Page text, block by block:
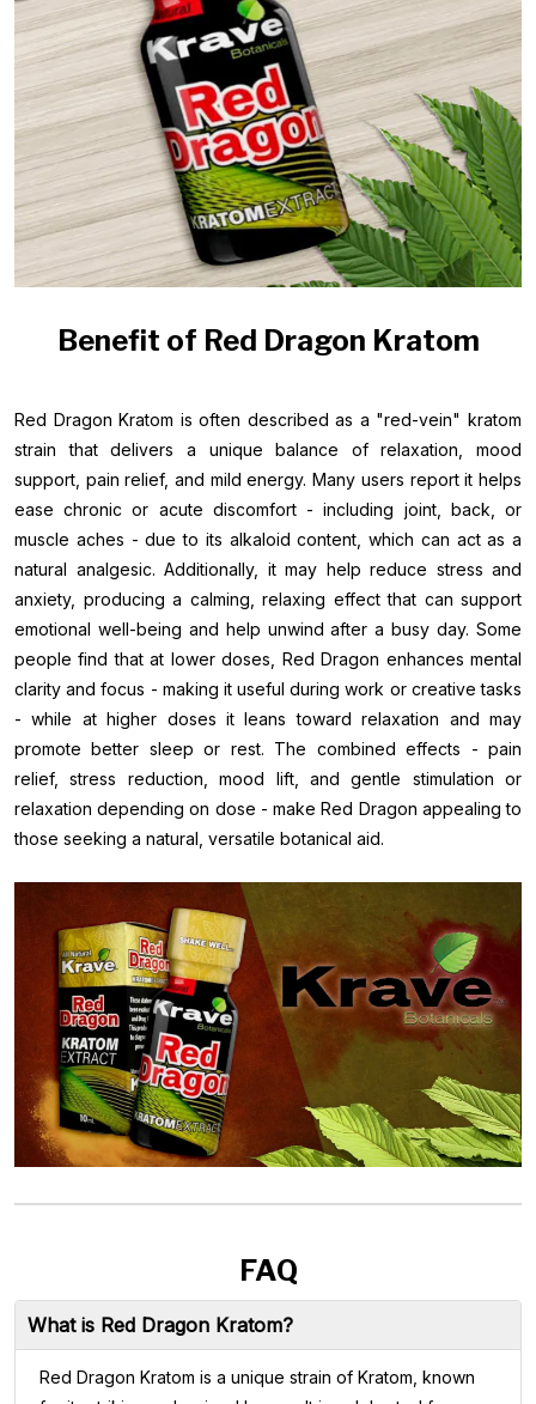
Benefit of Red Dragon Kratom
Red Dragon Kratom is often described as a "red-vein" kratom
strain that delivers a unique balance of relaxation, mood
support, pain relief, and mild energy. Many users report it helps
ease chronic or acute discomfort - including joint, back, or
muscle aches - due to its alkaloid content, which can act as a
natural analgesic. Additionally, it may help reduce stress and
anxiety, producing a calming, relaxing effect that can support
emotional well-being and help unwind after a busy day. Some
people find that at lower doses, Red Dragon enhances mental
clarity and focus - making it useful during work or creative tasks
- while at higher doses it leans toward relaxation and may
promote better sleep or rest. The combined effects - pain
relief, stress reduction, mood lift, and gentle stimulation or
relaxation depending on dose - make Red Dragon appealing to
those seeking a natural, versatile botanical aid.
FAQ
What is Red Dragon Kratom?
Red Dragon Kratom is a unique strain of Kratom, known